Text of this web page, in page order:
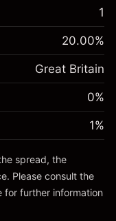
%
(-£1.06)
£1,000.00
-0.000647
%
1
20.00%
Great Britain
0%
1%
spread, the
Please consult the
for further information